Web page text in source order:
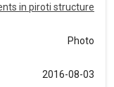
in piroti structure
Photo
2016-08-03